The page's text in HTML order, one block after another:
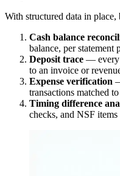
With structured data in
Cash balance
balance, per statement
Deposit trace — every
to an invoice or
Expense verification
transactions matched
Timing difference
checks, and NSF items